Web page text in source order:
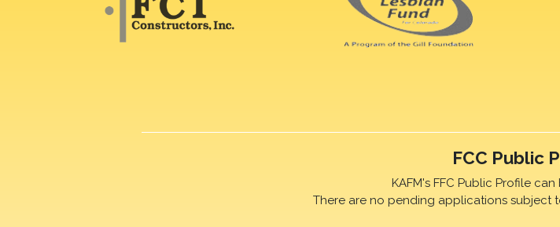
FCC Public
KAFM's FFC Public Profile
There are no pending applications subject